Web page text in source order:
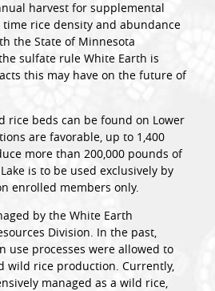
harvest for supplemental
time rice density and abundance
the State of Minnesota
sulfate rule White Earth is
this may have on the future of
rice beds can be found on Lower
are favorable, up to 1,400
more than 200,000 pounds of
is to be used exclusively by
enrolled members only.
by the White Earth
Division. In the past,
use processes were allowed to
wild rice production. Currently,
managed as a wild rice,